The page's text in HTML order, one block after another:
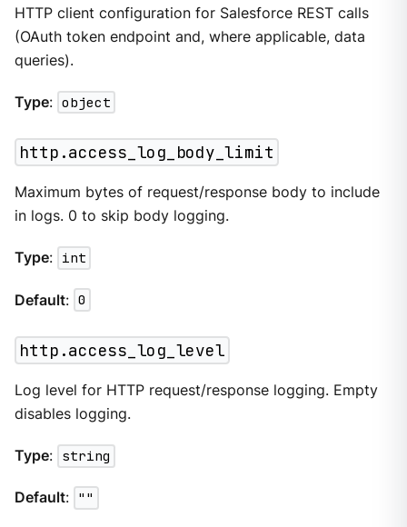
HTTP client configuration for Salesforce REST calls
(OAuth token endpoint and, where applicable, data
queries).
Type: object
http.access_log_body_limit
Maximum bytes of request/response body to include
in logs. 0 to skip body logging.
Type: int
Default: 0
http.access_log_level
Log level for HTTP request/response logging. Empty
disables logging.
Type: string
Default: ""